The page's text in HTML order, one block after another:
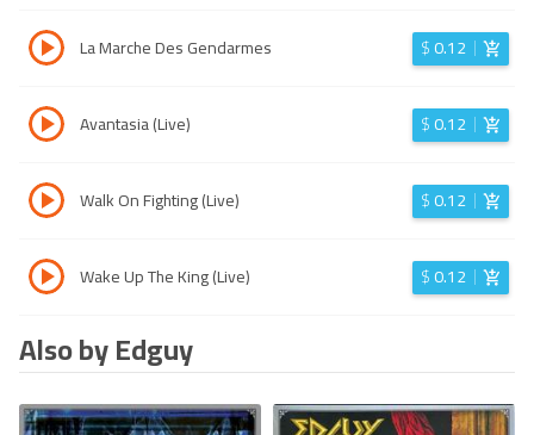
La Marche Des Gendarmes $0.12
Avantasia (Live) $0.12
Walk On Fighting (Live) $0.12
Wake Up The King (Live) $0.12
Also by Edguy